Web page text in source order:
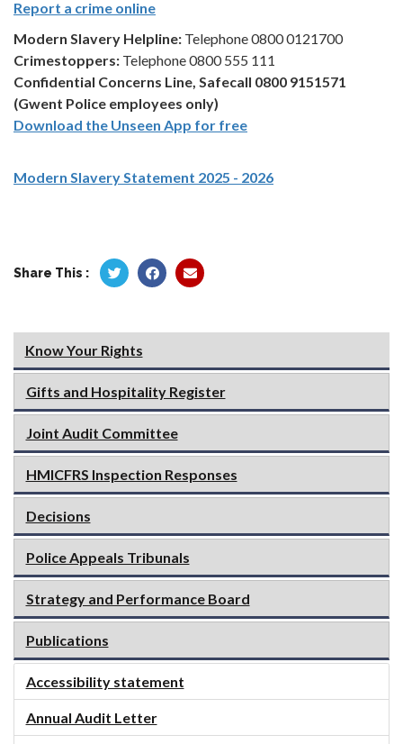
Report a crime online
Modern Slavery Helpline: Telephone 0800 0121700
Crimestoppers: Telephone 0800 555 111
Confidential Concerns Line, Safecall 0800 9151571
(Gwent Police employees only)
Download the Unseen App for free
Modern Slavery Statement 2025 - 2026
Share This :
Know Your Rights
Gifts and Hospitality Register
Joint Audit Committee
HMICFRS Inspection Responses
Decisions
Police Appeals Tribunals
Strategy and Performance Board
Publications
Accessibility statement
Annual Audit Letter